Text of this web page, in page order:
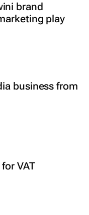
brand
play
business from
VAT